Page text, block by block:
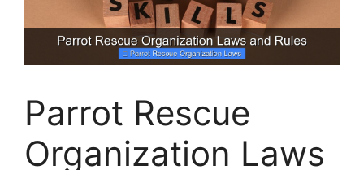
Parrot Rescue
Organization Laws